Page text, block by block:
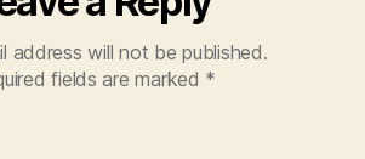
address will not be published.
fields are marked *